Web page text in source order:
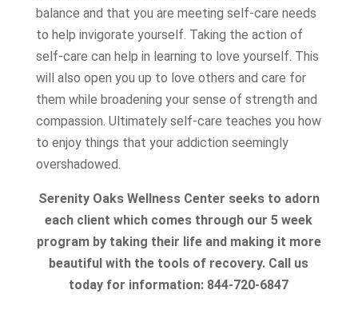
balance and that you are meeting self-care needs
to help invigorate yourself. Taking the action of
self-care can help in learning to love yourself. This
will also open you up to love others and care for
them while broadening your sense of strength and
compassion. Ultimately self-care teaches you how
to enjoy things that your addiction seemingly
overshadowed.
Serenity Oaks Wellness Center seeks to adorn
each client which comes through our 5 week
program by taking their life and making it more
beautiful with the tools of recovery. Call us
today for information: 844-720-6847